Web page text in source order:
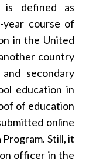
is defined as
year course of
in the United
country
secondary
education in
of education
online
Still, it
officer in the